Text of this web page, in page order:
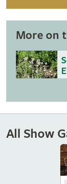
More on
All Show